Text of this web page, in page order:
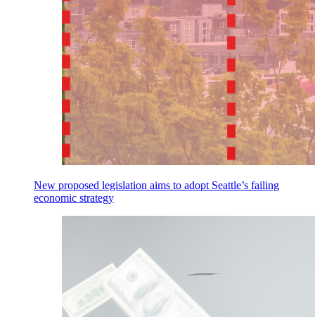
New proposed legislation aims to adopt Seattle’s failing
economic strategy